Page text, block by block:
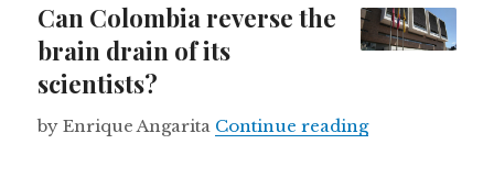
Can Colombia reverse the
brain drain of its
scientists?
by Enrique Angarita Continue readingCan